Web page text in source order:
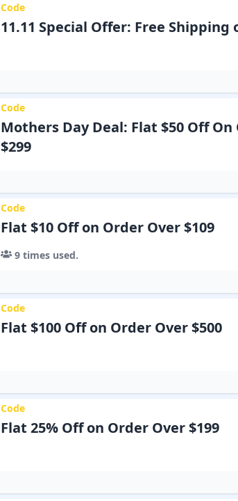
Code
11.11 Special Offer: Free Shipping
Code
Mothers Day Deal: Flat $50 Off
$299
Code
Flat $10 Off on Order Over $109
9times used.
Code
Flat $100 Off on Order Over $500
Code
Flat 25% Off on Order Over $199